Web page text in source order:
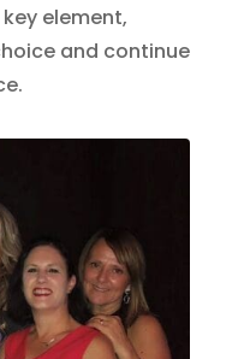
element,
and continue